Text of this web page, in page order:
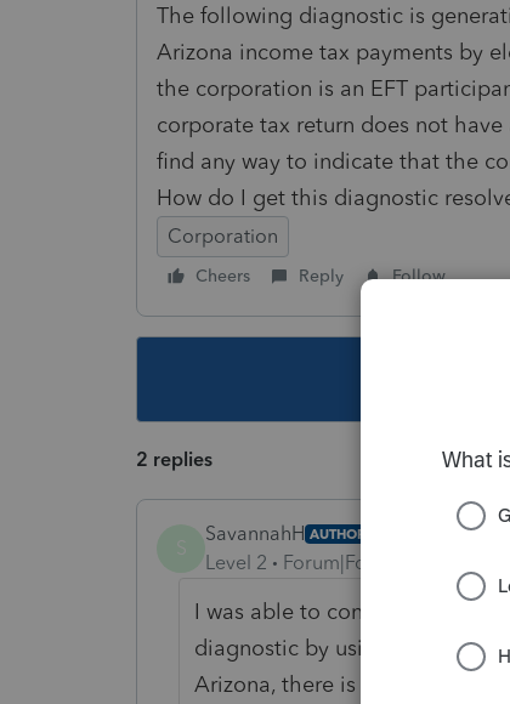
The following diagnostic is
Arizona income tax payments by
the corporation is an EFT
corporate tax return does not
find any way to indicate that the
How do I get this diagnostic
Corporation
Cheers Reply Follow
2 replies
SavannahH AUTHOR
Level 2 Forum|Forum|3 years ago
I was able to contact Lacerte
diagnostic by using screen 45,
Arizona, there is a place to